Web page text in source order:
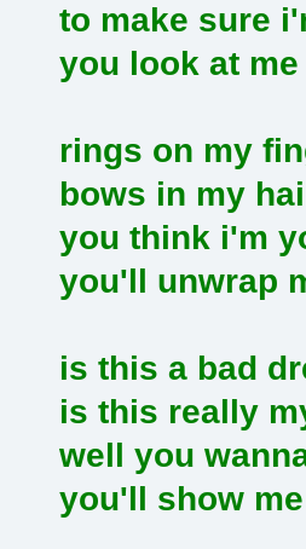
to make sure
you look at
rings on my
bows in my
you think i'm
you'll unwrap
is this a bad
is this really
well you
you'll show